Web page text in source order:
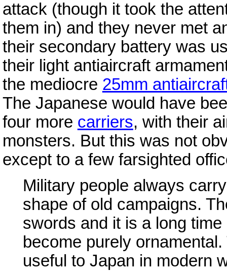
attack (though it took the
them in) and they never met
their secondary battery was
their light antiaircraft
the mediocre 25mm
The Japanese would have
four more carriers, with their
monsters. But this was not
except to a few farsighted
Military people always
shape of old campaigns.
swords and it is a long
become purely
useful to Japan in modern